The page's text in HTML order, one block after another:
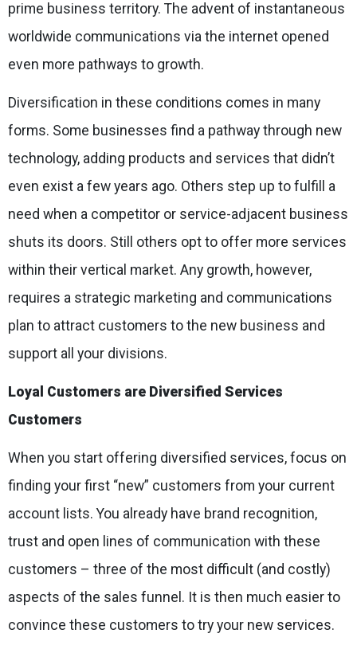
prime business territory. The advent of instantaneous
worldwide communications via the internet opened
even more pathways to growth.
Diversification in these conditions comes in many
forms. Some businesses find a pathway through new
technology, adding products and services that didn’t
even exist a few years ago. Others step up to fulfill a
need when a competitor or service-adjacent business
shuts its doors. Still others opt to offer more services
within their vertical market. Any growth, however,
requires a strategic marketing and communications
plan to attract customers to the new business and
support all your divisions.
Loyal Customers are Diversified Services
Customers
When you start offering diversified services, focus on
finding your first “new” customers from your current
account lists. You already have brand recognition,
trust and open lines of communication with these
customers – three of the most difficult (and costly)
aspects of the sales funnel. It is then much easier to
convince these customers to try your new services.